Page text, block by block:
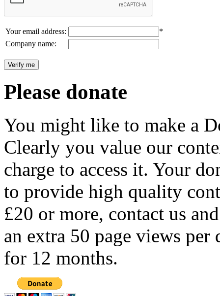
Your email address:
*
Company name:
Please donate
You might like to make a
Clearly you value our
charge to access it. Your
to provide high quality
£20 or more, contact us
an extra 50 page views per
for 12 months.